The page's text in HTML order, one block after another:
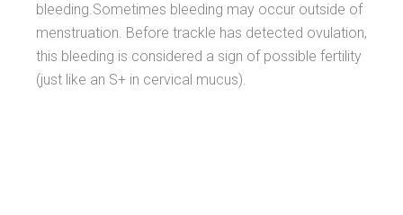
bleeding.Sometimes bleeding may occur outside of
menstruation. Before trackle has detected ovulation,
this bleeding is considered a sign of possible fertility
(just like an S+ in cervical mucus).